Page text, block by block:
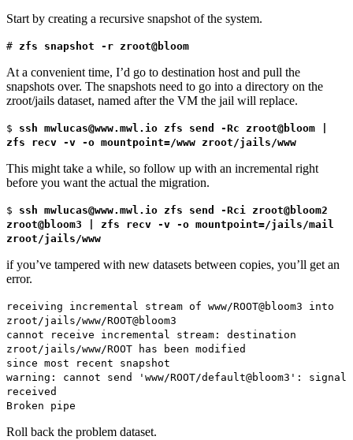
Start by creating a recursive snapshot of the system.
# zfs snapshot -r zroot@bloom
At a convenient time, I’d go to destination host and pull the
snapshots over. The snapshots need to go into a directory on the
zroot/jails dataset, named after the VM the jail will replace.
$ ssh mwlucas@www.mwl.io zfs send -Rc zroot@bloom |
zfs recv -v -o mountpoint=/www zroot/jails/www
This might take a while, so follow up with an incremental right
before you want the actual the migration.
$ ssh mwlucas@www.mwl.io zfs send -Rci zroot@bloom2
zroot@bloom3 | zfs recv -v -o mountpoint=/jails/mail
zroot/jails/www
if you’ve tampered with new datasets between copies, you’ll get an
error.
receiving incremental stream of www/ROOT@bloom3 into
zroot/jails/www/ROOT@bloom3
cannot receive incremental stream: destination
zroot/jails/www/ROOT has been modified
since most recent snapshot
warning: cannot send 'www/ROOT/default@bloom3': signal
received
Broken pipe
Roll back the problem dataset.